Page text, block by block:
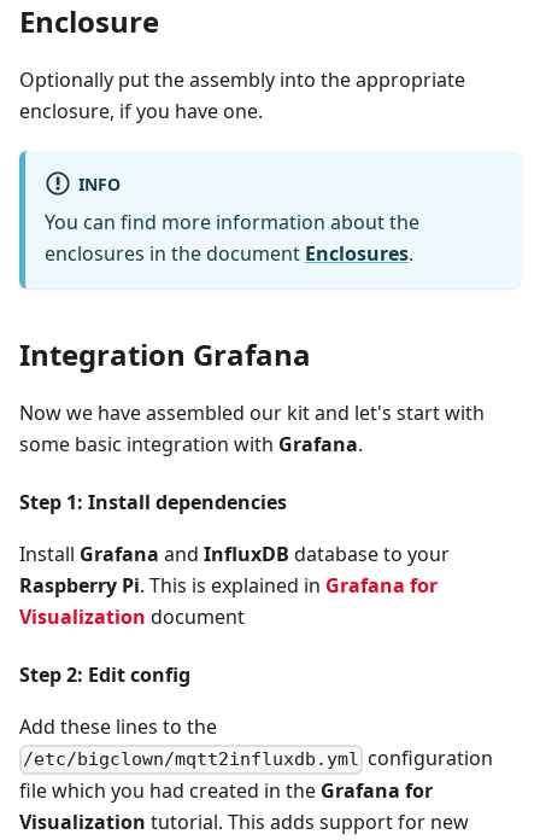
Enclosure
Optionally put the assembly into the appropriate
enclosure, if you have one.
INFO
You can find more information about the
enclosures in the document Enclosures.
Integration Grafana
Now we have assembled our kit and let's start with
some basic integration with Grafana.
Step 1: Install dependencies
Install Grafana and InfluxDB database to your
Raspberry Pi. This is explained in Grafana for
Visualization document
Step 2: Edit config
Add these lines to the
/etc/bigclown/mqtt2influxdb.yml configuration
file which you had created in the Grafana for
Visualization tutorial. This adds support for new